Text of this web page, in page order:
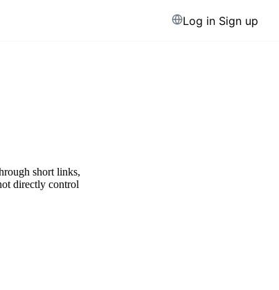
Log in Sign up
short links,
directly control